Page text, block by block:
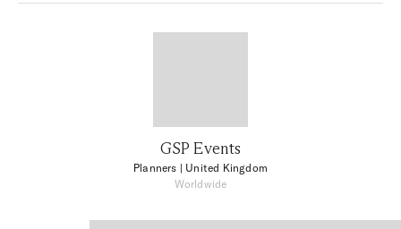
GSP Events
Planners | United Kingdom
Worldwide